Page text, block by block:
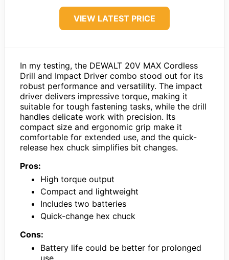
VIEW LATEST PRICE
In my testing, the DEWALT 20V MAX Cordless
Drill and Impact Driver combo stood out for its
robust performance and versatility. The impact
driver delivers impressive torque, making it
suitable for tough fastening tasks, while the drill
handles delicate work with precision. Its
compact size and ergonomic grip make it
comfortable for extended use, and the quick-
release hex chuck simplifies bit changes.
Pros:
High torque output
Compact and lightweight
Includes two batteries
Quick-change hex chuck
Cons:
Battery life could be better for prolonged
use